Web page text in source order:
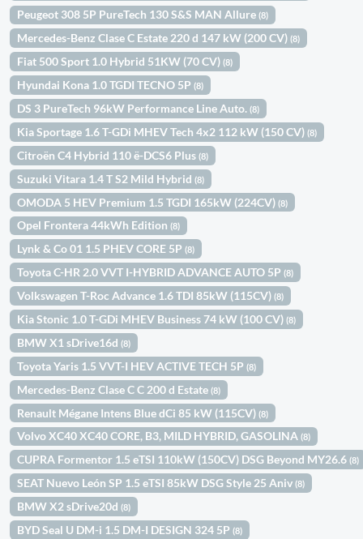
Peugeot 308 5P PureTech 130 S&S MAN Allure(8)
Mercedes-Benz Clase C Estate 220 d 147 kW (200 CV)(8)
Fiat 500 Sport 1.0 Hybrid 51KW (70 CV)(8)
Hyundai Kona 1.0 TGDI TECNO 5P(8)
DS 3 PureTech 96kW Performance Line Auto.(8)
Kia Sportage 1.6 T-GDi MHEV Tech 4x2 112 kW (150 CV)(8)
Citroën C4 Hybrid 110 ë-DCS6 Plus(8)
Suzuki Vitara 1.4 T S2 Mild Hybrid(8)
OMODA 5 HEV Premium 1.5 TGDI 165kW (224CV)(8)
Opel Frontera 44kWh Edition(8)
Lynk & Co 01 1.5 PHEV CORE 5P(8)
Toyota C-HR 2.0 VVT I-HYBRID ADVANCE AUTO 5P(8)
Volkswagen T-Roc Advance 1.6 TDI 85kW (115CV)(8)
Kia Stonic 1.0 T-GDi MHEV Business 74 kW (100 CV)(8)
BMW X1 sDrive16d(8)
Toyota Yaris 1.5 VVT-I HEV ACTIVE TECH 5P(8)
Mercedes-Benz Clase C C 200 d Estate(8)
Renault Mégane Intens Blue dCi 85 kW (115CV)(8)
Volvo XC40 XC40 CORE, B3, MILD HYBRID, GASOLINA(8)
CUPRA Formentor 1.5 eTSI 110kW (150CV) DSG Beyond MY26.6(8)
SEAT Nuevo León SP 1.5 eTSI 85kW DSG Style 25 Aniv(8)
BMW X2 sDrive20d(8)
BYD Seal U DM-i 1.5 DM-I DESIGN 324 5P(8)